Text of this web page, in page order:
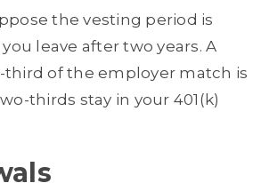
the vesting period is
leave after two years. A
third of the employer match is
thirds stay in your 401(k)